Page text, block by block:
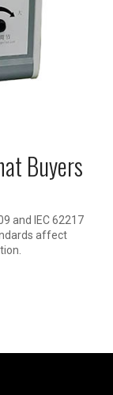
Buyers
and IEC 62217
affect